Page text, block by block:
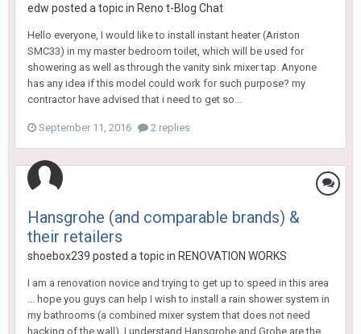
edw posted a topic in Reno t-Blog Chat
Hello everyone, I would like to install instant heater (Ariston
SMC33) in my master bedroom toilet, which will be used for
showering as well as through the vanity sink mixer tap. Anyone
has any idea if this model could work for such purpose? my
contractor have advised that i need to get so...
September 11, 2016 2 replies
Hansgrohe (and comparable brands) &
their retailers
shoebox239 posted a topic in RENOVATION WORKS
I am a renovation novice and trying to get up to speed in this area
... hope you guys can help I wish to install a rain shower system in
my bathrooms (a combined mixer system that does not need
hacking of the wall). I understand Hansgrohe and Grohe are the